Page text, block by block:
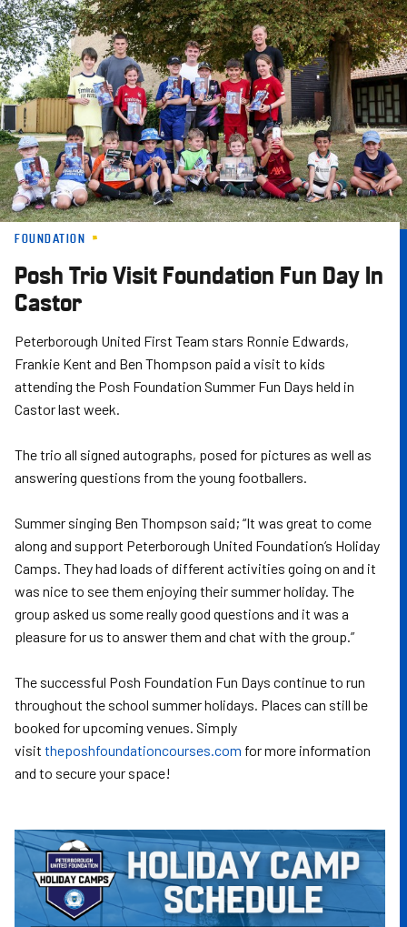
Skip
to
main
content
FOUNDATION
Posh Trio Visit Foundation Fun Day In
Castor
Peterborough United First Team stars Ronnie Edwards,
Frankie Kent and Ben Thompson paid a visit to kids
attending the Posh Foundation Summer Fun Days held in
Castor last week.
The trio all signed autographs, posed for pictures as well as
answering questions from the young footballers.
Summer singing Ben Thompson said; “It was great to come
along and support Peterborough United Foundation’s Holiday
Camps. They had loads of different activities going on and it
was nice to see them enjoying their summer holiday. The
group asked us some really good questions and it was a
pleasure for us to answer them and chat with the group.”
The successful Posh Foundation Fun Days continue to run
throughout the school summer holidays. Places can still be
booked for upcoming venues. Simply
visit theposhfoundationcourses.com for more information
and to secure your space!